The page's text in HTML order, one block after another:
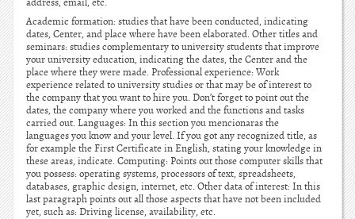
Academic formation: studies that have been conducted, indicating
dates, Center, and place where have been elaborated. Other titles and
seminars: studies complementary to university students that improve
your university education, indicating the dates, the Center and the
place where they were made. Professional experience: Work
experience related to university studies or that may be of interest to
the company that you want to hire you. Don’t forget to point out the
dates, the company where you worked and the functions and tasks
carried out. Languages: In this section you mencionaras the
languages you know and your level. If you got any recognized title, as
for example the First Certificate in English, stating your knowledge in
these areas, indicate. Computing: Points out those computer skills that
you possess: operating systems, processors of text, spreadsheets,
databases, graphic design, internet, etc. Other data of interest: In this
last paragraph points out all those aspects that have not been included
yet, such as: Driving license, availability, etc.